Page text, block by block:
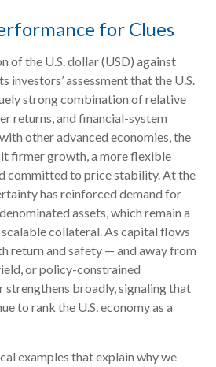
for Clues
of the U.S. dollar (USD) against
investors’ assessment that the U.S.
strong combination of relative
returns, and financial-system
other advanced economies, the
firmer growth, a more flexible
committed to price stability. At the
has reinforced demand for
assets, which remain a
collateral. As capital flows
return and safety — and away from
or policy-constrained
strengthens broadly, signaling that
to rank the U.S. economy as a
examples that explain why we